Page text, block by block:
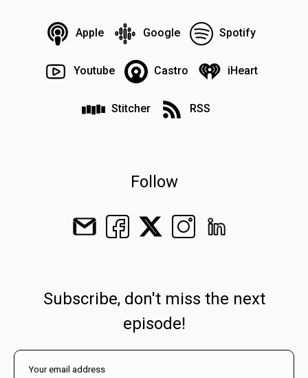
Apple Google Spotify
Youtube Castro iHeart
Stitcher RSS
Follow
Subscribe, don't miss the next
episode!